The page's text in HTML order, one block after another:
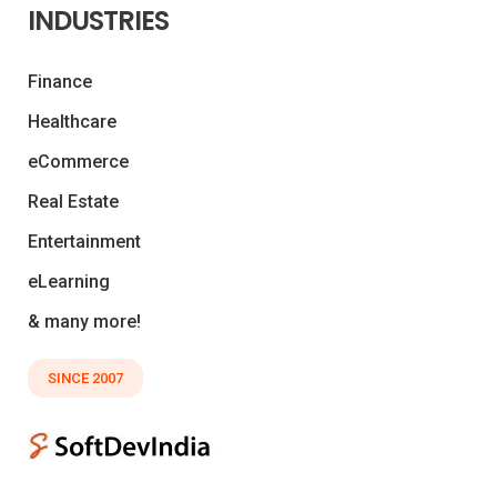
INDUSTRIES
Finance
Healthcare
eCommerce
Real Estate
Entertainment
eLearning
& many more!
SINCE 2007